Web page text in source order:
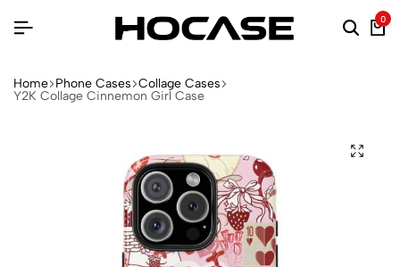
0
Home Phone Cases Collage Cases
Y2K Collage Cinnemon Girl Case